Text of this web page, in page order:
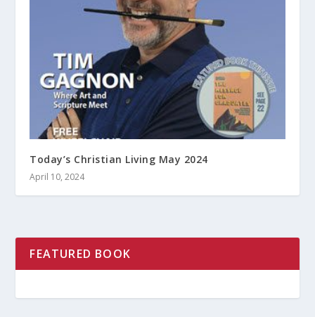
Today’s Christian Living May 2024
April 10, 2024
FEATURED BOOK